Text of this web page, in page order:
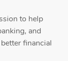
to help
and
financial